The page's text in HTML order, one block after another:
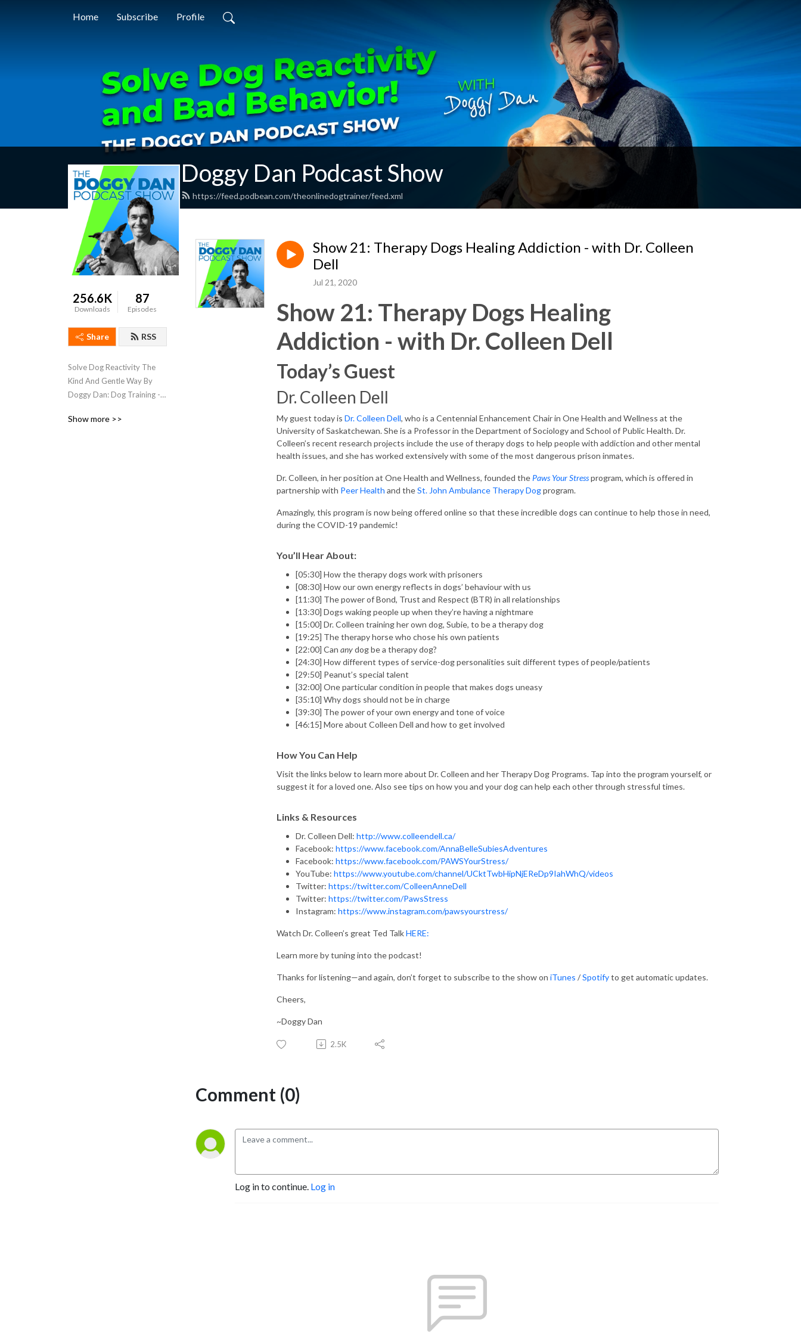
Home Subscribe Profile
Doggy Dan Podcast Show
https://feed.podbean.com/theonlinedogtrainer/feed.xml
256.6K
Downloads
87
Episodes
Share RSS
Solve Dog Reactivity The
Kind And Gentle Way By
Doggy Dan: Dog Training -
Behaviorist, Speaker, Author
Show more >>
Show 21: Therapy Dogs Healing Addiction - with Dr. Colleen
Dell
Jul 21, 2020
Show 21: Therapy Dogs Healing
Addiction - with Dr. Colleen Dell
Today’s Guest
Dr. Colleen Dell
My guest today is Dr. Colleen Dell, who is a Centennial Enhancement Chair in One Health and Wellness at the
University of Saskatchewan. She is a Professor in the Department of Sociology and School of Public Health. Dr.
Colleen’s recent research projects include the use of therapy dogs to help people with addiction and other mental
health issues, and she has worked extensively with some of the most dangerous prison inmates.
Dr. Colleen, in her position at One Health and Wellness, founded the Paws Your Stressprogram, which is offered in
partnership with Peer Health and theSt. John Ambulance Therapy Dogprogram.
Amazingly, this program is now being offered online so that these incredible dogs can continue to help those in need,
during the COVID-19 pandemic!
You’ll Hear About:
[05:30] How the therapy dogs work with prisoners
[08:30] How our own energy reflects in dogs’ behaviour with us
[11:30] The power of Bond, Trust and Respect (BTR) in all relationships
[13:30] Dogs waking people up when they’re having a nightmare
[15:00] Dr. Colleen training her own dog, Subie, to be a therapy dog
[19:25] The therapy horse who chose his own patients
[22:00] Can anydog be a therapy dog?
[24:30] How different types of service-dog personalities suit different types of people/patients
[29:50] Peanut’s special talent
[32:00] One particular condition in people that makes dogs uneasy
[35:10] Why dogs should not be in charge
[39:30] The power of your own energy and tone of voice
[46:15] More about Colleen Dell and how to get involved
How You Can Help
Visit the links below to learn more about Dr. Colleen and her Therapy Dog Programs. Tap into the program yourself, or
suggest it for a loved one. Also see tips on how you and your dog can help each other through stressful times.
Links & Resources
Dr. Colleen Dell: http://www.colleendell.ca/
Facebook: https://www.facebook.com/AnnaBelleSubiesAdventures
Facebook: https://www.facebook.com/PAWSYourStress/
YouTube: https://www.youtube.com/channel/UCktTwbHipNjEReDp9IahWhQ/videos
Twitter: https://twitter.com/ColleenAnneDell
Twitter: https://twitter.com/PawsStress
Instagram: https://www.instagram.com/pawsyourstress/
Watch Dr. Colleen’s great Ted TalkHERE:
Learn more by tuning into the podcast!
Thanks for listening—and again, don’t forget to subscribe to the show on iTunes /Spotifyto get automatic updates.
Cheers,
~Doggy Dan
2.5K
Comment (0)
Log in to continue. Log in